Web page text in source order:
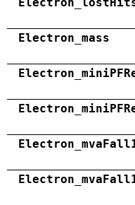
Electron_mass